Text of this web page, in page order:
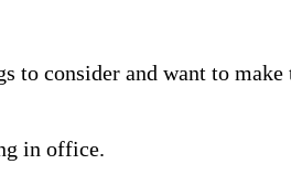
to consider and want to